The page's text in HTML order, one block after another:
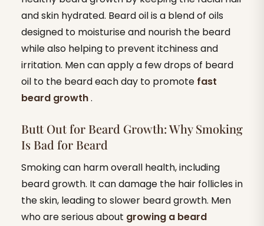
and skin hydrated. Beard oil is a blend of oils
designed to moisturise and nourish the beard
while also helping to prevent itchiness and
irritation. Men can apply a few drops of beard
oil to the beard each day to promote fast
beard growth.
Butt Out for Beard Growth: Why Smoking
Is Bad for Beard
Smoking can harm overall health, including
beard growth. It can damage the hair follicles in
the skin, leading to slower beard growth. Men
who are serious about growing a beard